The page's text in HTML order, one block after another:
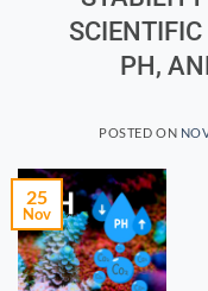
PH,
POSTED ON
25
Nov